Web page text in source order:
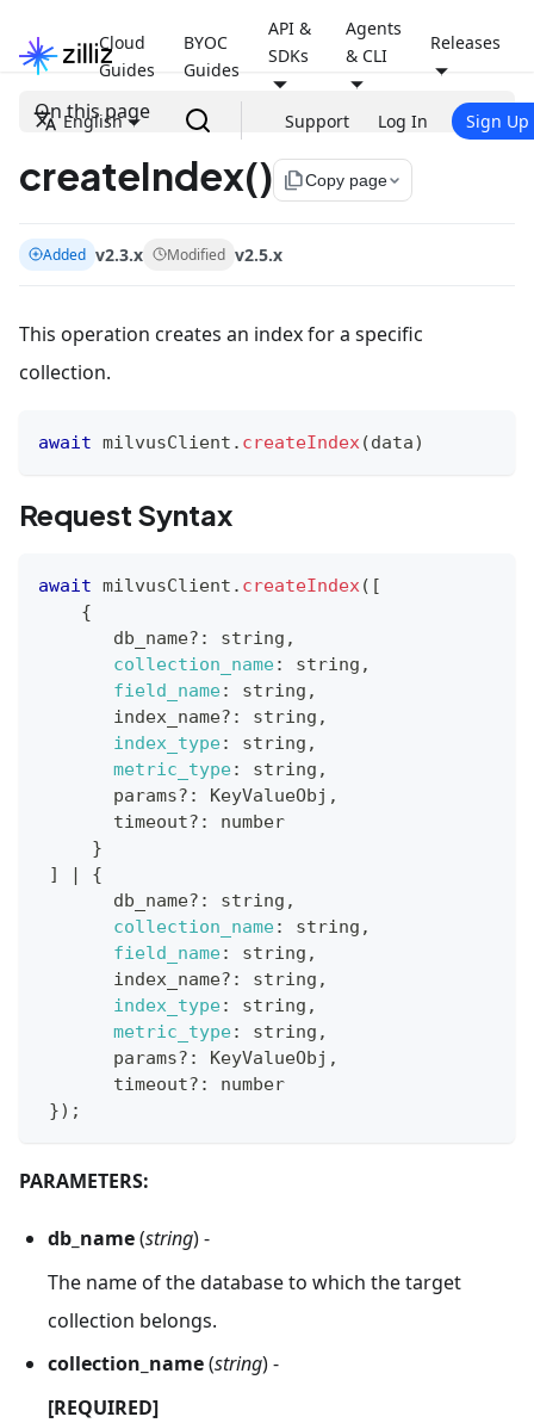
Cloud
Guides
BYOC
Guides
API &
SDKs
Agents
& CLI
Releases
English Support Log In Sign Up
On this page
createIndex() file_copyCopy page
Added v2.3.x Modified v2.5.x
This operation creates an index for a specific
collection.
await milvusClient . createIndex(data)
Request Syntax
await milvusClient . createIndex( [
{
       db_name
? : string ,
collection_name: string ,
field_name: string ,
       index_name
? : string ,
index_type: string ,
metric_type: string ,
       params
? : KeyValueObj ,
       timeout
? :
number
}
]
|
{
       db_name
? : string ,
collection_name: string ,
field_name: string ,
       index_name
? : string ,
index_type: string ,
metric_type: string ,
       params
? : KeyValueObj ,
       timeout
? :
number
}) ;
PARAMETERS:
db_name(string) -
The name of the database to which the target
collection belongs.
collection_name(string) -
[REQUIRED]